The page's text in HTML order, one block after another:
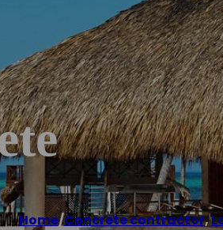
Home/Concrete contractor,